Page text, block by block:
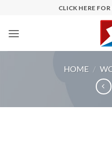
content
CLICK HERE
HOME /